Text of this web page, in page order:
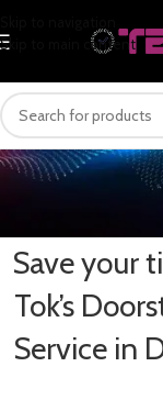
Skip to main content
Save your
Tok’s
Service in